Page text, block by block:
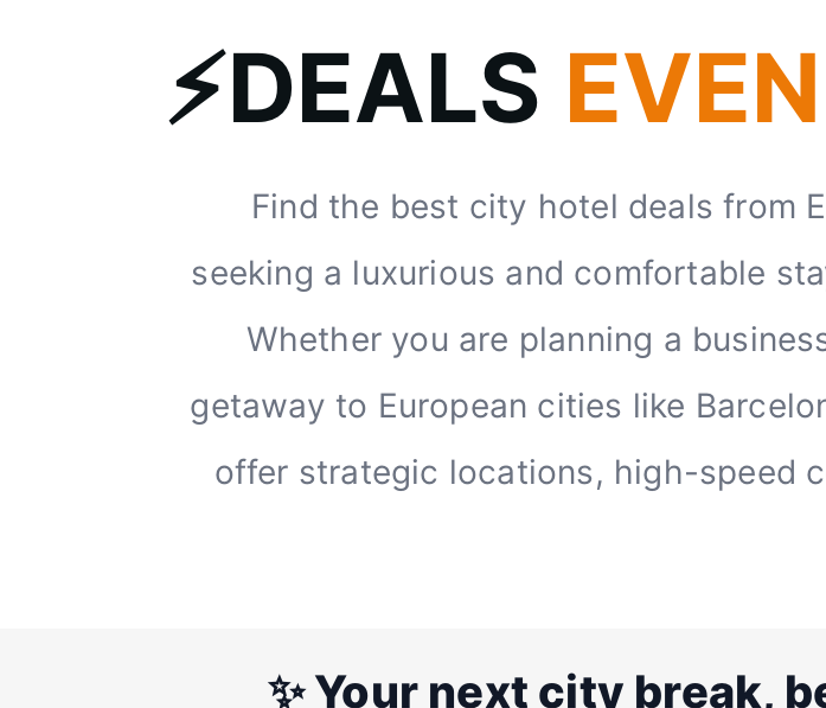
⚡DEALS
Find the best city hotel deals from
seeking a luxurious and comfortable
Whether you are planning a
getaway to European cities like
offer strategic locations, high-speed
✨ Your next city break,